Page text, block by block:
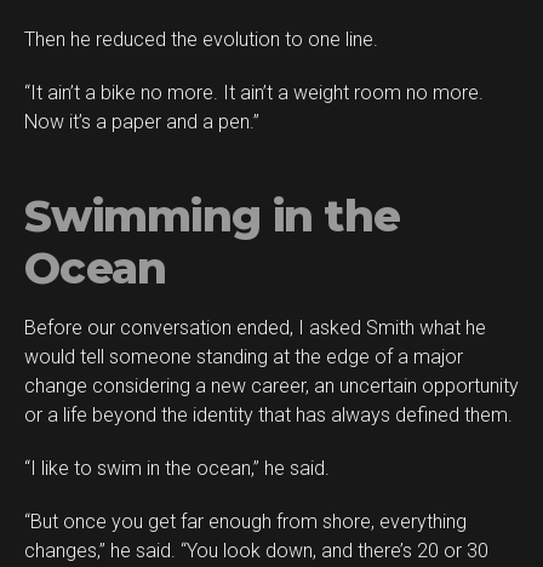
Then he reduced the evolution to one line.
“It ain’t a bike no more. It ain’t a weight room no more.
Now it’s a paper and a pen.”
Swimming in the
Ocean
Before our conversation ended, I asked Smith what he
would tell someone standing at the edge of a major
change considering a new career, an uncertain opportunity
or a life beyond the identity that has always defined them.
“I like to swim in the ocean,” he said.
“But once you get far enough from shore, everything
changes,” he said. “You look down, and there’s 20 or 30